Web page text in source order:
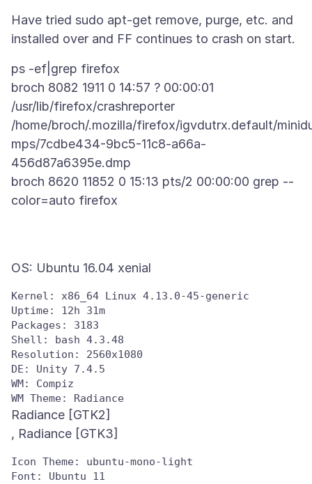
Have tried sudo apt-get remove, purge, etc. and
ps -ef|grep firefox
broch 8082 1911 0 14:57 ? 00:00:01
/usr/lib/firefox/crashreporter
/home/broch/.mozilla/firefox/igvdutrx.default/
mps/7cdbe434-9bc5-11c8-a66a-
456d87a6395e.dmp
broch 8620 11852 0 15:13 pts/2 00:00:00 grep --
Kernel: x86_64 Linux 4.13.0-45-generic
Uptime: 12h 31m
Packages: 3183
Shell: bash 4.3.48
Resolution: 2560x1080
DE: Unity 7.4.5
WM: Compiz
Radiance [GTK2]
Icon Theme: ubuntu-mono-light
Font: Ubuntu 11